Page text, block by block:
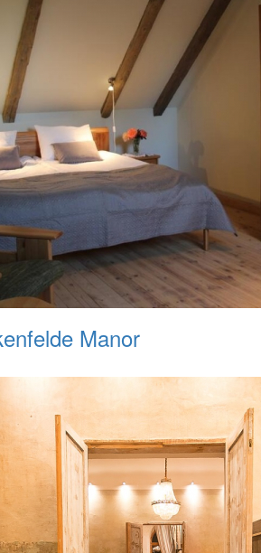
Manor